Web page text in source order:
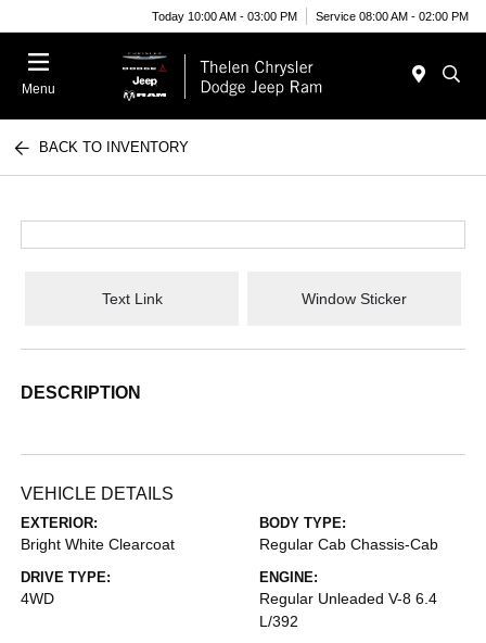
Today 10:00 AM - 03:00 PM Service 08:00 AM - 02:00 PM
Menu
BACK TO INVENTORY
Text Link Window Sticker
DESCRIPTION
VEHICLE DETAILS
EXTERIOR:
Bright White Clearcoat
BODY TYPE:
Regular Cab Chassis-Cab
DRIVE TYPE:
4WD
ENGINE:
Regular Unleaded V-8 6.4
L/392